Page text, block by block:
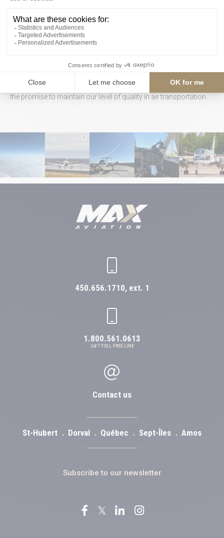
The MAX difference
Safety comes first at Max Aviation, so we have designed an
optimum maintenance schedule for our airplanes. Our ambition
the promise to maintain our level of quality in air transportation.
450.656.1710, ext. 1
1.800.561.0613
24/7 TOLL-FREE LINE
Contact us
St-Hubert Dorval Québec Sept-Îles Amos
Subscribe to our newsletter
𝕏